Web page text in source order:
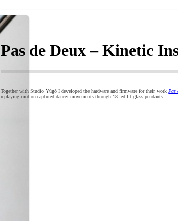
Pas de Deux – Kinetic
Together with Studio Yūgō I developed the hardware and firmware for their work Pas
replaying motion captured dancer movements through 18 led lit glass pendants.